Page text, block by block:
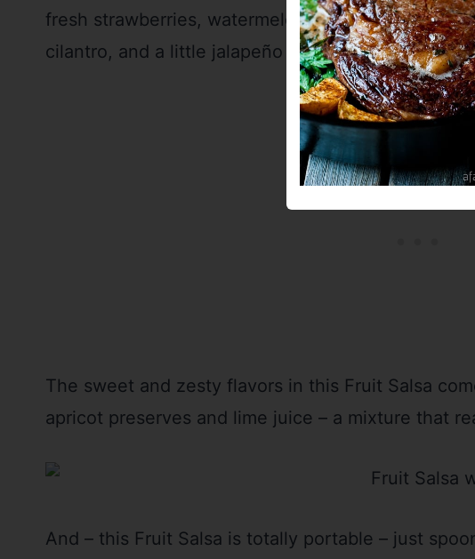
fresh strawberries, watermelon, pineapple, kiwi
cilantro, and a little jalapeño for a spicy (but not
The sweet and zesty flavors in this Fruit Salsa
apricot preserves and lime juice – a mixture that
And – this Fruit Salsa is totally portable – just